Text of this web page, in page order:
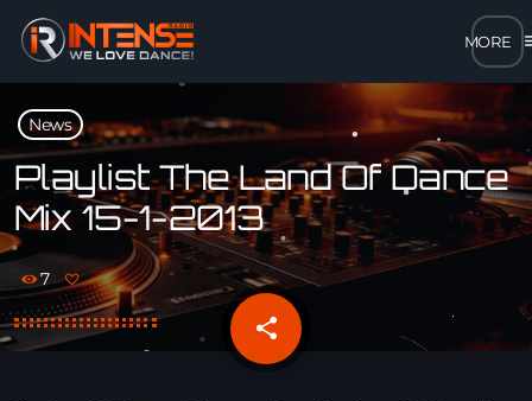
close
open_in_new POPUP
play_arrow MP3 STREAM
play_arrow OPUS STREAM – LOW BANDWIDTH
News
Playlist The Land Of Dance
Mix 15-1-2013
7
share
email